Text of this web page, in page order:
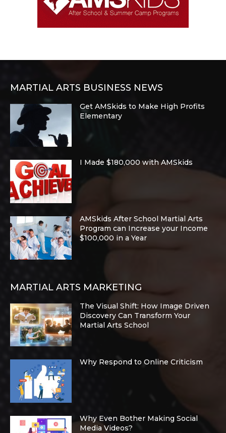
MARTIAL ARTS BUSINESS NEWS
Get AMSkids to Make High Profits
Elementary
I Made $180,000 with AMSkids
AMSkids After School Martial Arts
Program can Increase your Income
$100,000 in a Year
MARTIAL ARTS MARKETING
The Visual Shift: How Image Driven
Discovery Can Transform Your
Martial Arts School
Why Respond to Online Criticism
Why Even Bother Making Social
Media Videos?